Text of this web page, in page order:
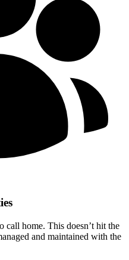
call home. This doesn’t hit the
and maintained with the